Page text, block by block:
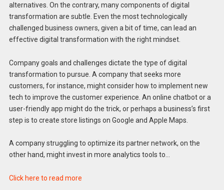
alternatives. On the contrary, many components of digital
transformation are subtle. Even the most technologically
challenged business owners, given a bit of time, can lead an
effective digital transformation with the right mindset.
Company goals and challenges dictate the type of digital
transformation to pursue. A company that seeks more
customers, for instance, might consider how to implement new
tech to improve the customer experience. An online chatbot or a
user-friendly app might do the trick, or perhaps a business’s first
step is to create store listings on Google and Apple Maps.
A company struggling to optimize its partner network, on the
other hand, might invest in more analytics tools to…
Click here to read more